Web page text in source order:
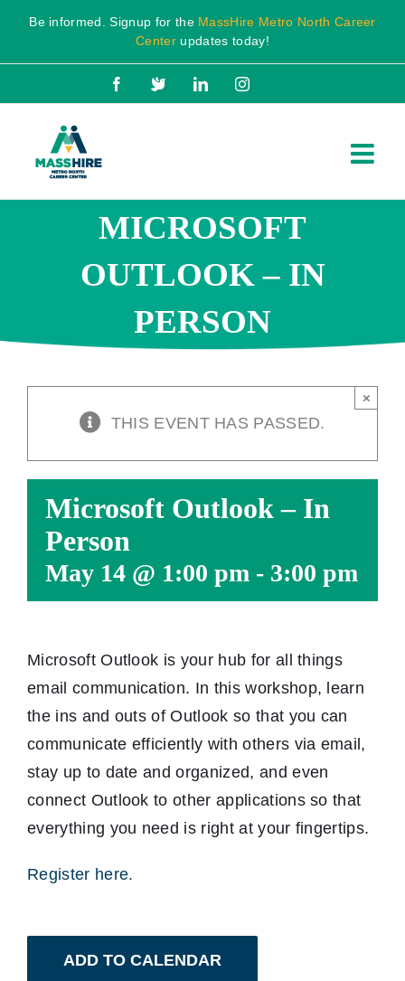
Skip
content
Be informed. Signup for the MassHire Metro North Career
Center updates today!
Facebook
X LinkedInInstagram
MICROSOFT
OUTLOOK – IN
PERSON
THIS EVENT HAS PASSED.
×
Microsoft Outlook – In
Person
May 14 @ 1:00 pm - 3:00 pm
Microsoft Outlook is your hub for all things
email communication. In this workshop, learn
the ins and outs of Outlook so that you can
communicate efficiently with others via email,
stay up to date and organized, and even
connect Outlook to other applications so that
everything you need is right at your fingertips.
Register here.
ADD TO CALENDAR